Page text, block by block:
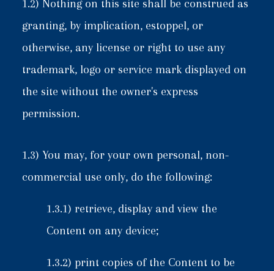
1.2) Nothing on this site shall be construed as
granting, by implication, estoppel, or
otherwise, any license or right to use any
trademark, logo or service mark displayed on
the site without the owner's express
permission.
1.3) You may, for your own personal, non-
commercial use only, do the following:
1.3.1) retrieve, display and view the
Content on any device;
1.3.2) print copies of the Content to be